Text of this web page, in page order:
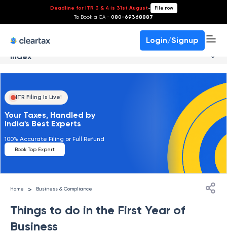
Deadline for ITR 3 & 4 is 31st August- File now
To Book a CA - 080-69368887
Login/Signup
Index
ITR Filing Is Live!
Your Taxes, Handled by
India's Best Experts
100% Accurate Filing or Full Refund
Book Top Expert
Home > Business & Compliance
Things to do in the First Year of
Business